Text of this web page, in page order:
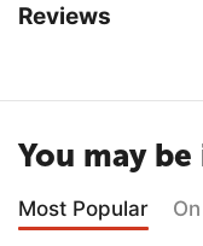
Reviews
You may
Most Popular